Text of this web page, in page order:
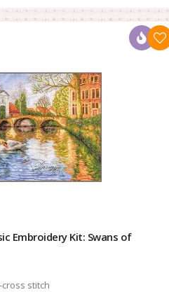
Embroidery Kit: Swans of
stitch